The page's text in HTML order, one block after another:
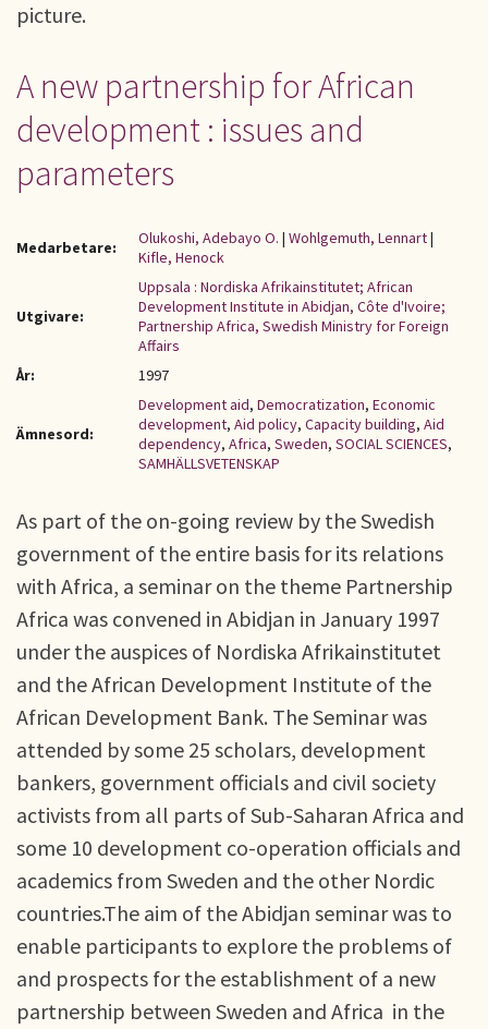
picture.
A new partnership for African
development : issues and
parameters
Medarbetare: Olukoshi, Adebayo O. | Wohlgemuth, Lennart|
Kifle, Henock
Utgivare:
Uppsala : Nordiska Afrikainstitutet; African
Development Institute in Abidjan, Côte d'Ivoire;
Partnership Africa, Swedish Ministry for Foreign
Affairs
År:
1997
Ämnesord:
Development aid, Democratization, Economic
development, Aid policy, Capacity building, Aid
dependency, Africa, Sweden, SOCIAL SCIENCES,
SAMHÄLLSVETENSKAP
As part of the on-going review by the Swedish
government of the entire basis for its relations
with Africa, a seminar on the theme Partnership
Africa was convened in Abidjan in January 1997
under the auspices of Nordiska Afrikainstitutet
and the African Development Institute of the
African Development Bank. The Seminar was
attended by some 25 scholars, development
bankers, government officials and civil society
activists from all parts of Sub-Saharan Africa and
some 10 development co-operation officials and
academics from Sweden and the other Nordic
countries.The aim of the Abidjan seminar was to
enable participants to explore the problems of
and prospects for the establishment of a new
partnership between Sweden and Africa in the